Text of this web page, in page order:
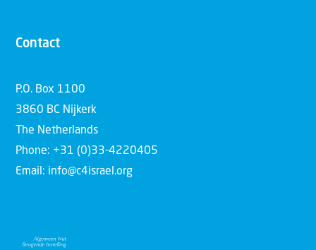
Contact
P.O. Box 1100
3860 BC Nijkerk
The Netherlands
Phone: +31 (0)33-4220405
Email: info@c4israel.org